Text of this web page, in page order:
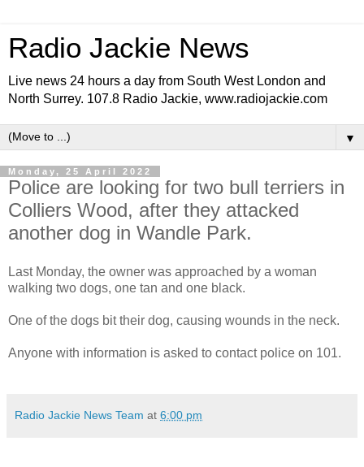
Radio Jackie News
Live news 24 hours a day from South West London and
North Surrey. 107.8 Radio Jackie, www.radiojackie.com
▼
Monday, 25 April 2022
Police are looking for two bull terriers in
Colliers Wood, after they attacked
another dog in Wandle Park.
Last Monday, the owner was approached by a woman
walking two dogs, one tan and one black.
One of the dogs bit their dog, causing wounds in the neck.
Anyone with information is asked to contact police on 101.
Radio Jackie News Team at 6:00 pm